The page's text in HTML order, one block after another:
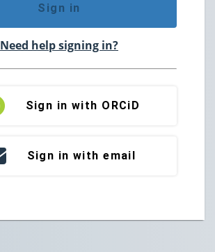
Sign in
Need help signing in?
Sign in with ORCiD
Sign in with email